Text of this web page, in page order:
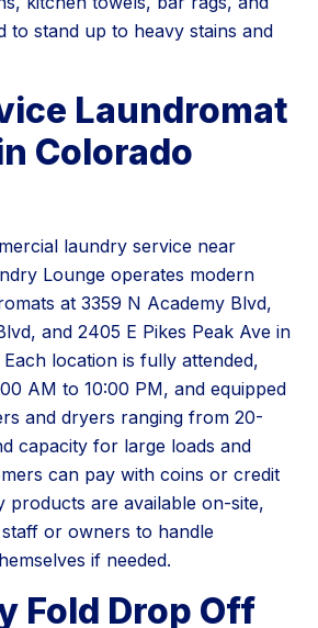
to stand up to heavy stains and
Laundromat
Colorado
laundry service near
Lounge operates modern
at 3359 N Academy Blvd,
and 2405 E Pikes Peak Ave in
location is fully attended,
AM to 10:00 PM, and equipped
and dryers ranging from 20-
capacity for large loads and
can pay with coins or credit
products are available on-site,
or owners to handle
if needed.
Fold Drop Off